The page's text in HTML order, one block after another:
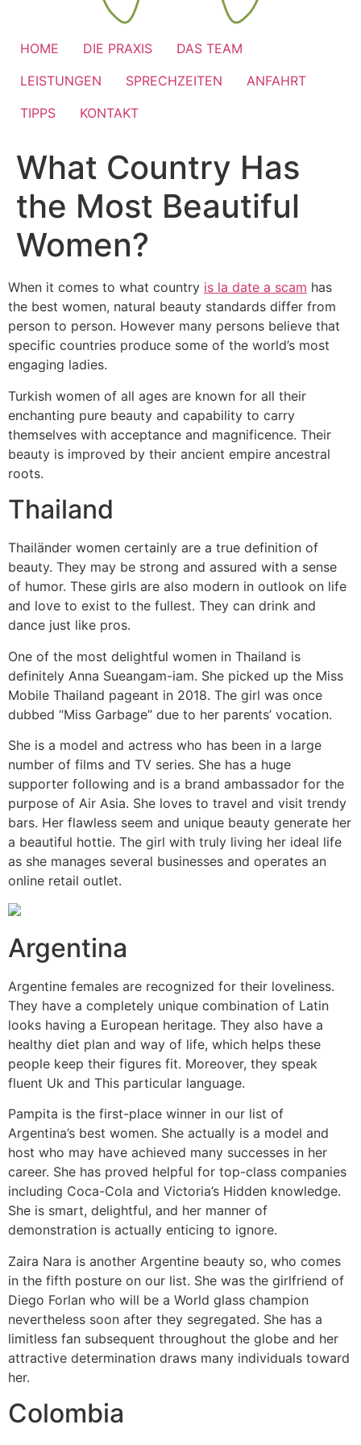
HOME DIE PRAXIS
DAS TEAM
LEISTUNGEN
SPRECHZEITEN
ANFAHRT
TIPPS
KONTAKT
What Country Has
the Most Beautiful
Women?
When it comes to what country is la date a scam has
the best women, natural beauty standards differ from
person to person. However many persons believe that
specific countries produce some of the world’s most
engaging ladies.
Turkish women of all ages are known for all their
enchanting pure beauty and capability to carry
themselves with acceptance and magnificence. Their
beauty is improved by their ancient empire ancestral
roots.
Thailand
Thailänder women certainly are a true definition of
beauty. They may be strong and assured with a sense
of humor. These girls are also modern in outlook on life
and love to exist to the fullest. They can drink and
dance just like pros.
One of the most delightful women in Thailand is
definitely Anna Sueangam-iam. She picked up the Miss
Mobile Thailand pageant in 2018. The girl was once
dubbed “Miss Garbage” due to her parents’ vocation.
She is a model and actress who has been in a large
number of films and TV series. She has a huge
supporter following and is a brand ambassador for the
purpose of Air Asia. She loves to travel and visit trendy
bars. Her flawless seem and unique beauty generate her
a beautiful hottie. The girl with truly living her ideal life
as she manages several businesses and operates an
online retail outlet.
Argentina
Argentine females are recognized for their loveliness.
They have a completely unique combination of Latin
looks having a European heritage. They also have a
healthy diet plan and way of life, which helps these
people keep their figures fit. Moreover, they speak
fluent Uk and This particular language.
Pampita is the first-place winner in our list of
Argentina’s best women. She actually is a model and
host who may have achieved many successes in her
career. She has proved helpful for top-class companies
including Coca-Cola and Victoria’s Hidden knowledge.
She is smart, delightful, and her manner of
demonstration is actually enticing to ignore.
Zaira Nara is another Argentine beauty so, who comes
in the fifth posture on our list. She was the girlfriend of
Diego Forlan who will be a World glass champion
nevertheless soon after they segregated. She has a
limitless fan subsequent throughout the globe and her
attractive determination draws many individuals toward
her.
Colombia